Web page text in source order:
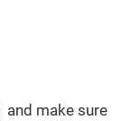
and make sure